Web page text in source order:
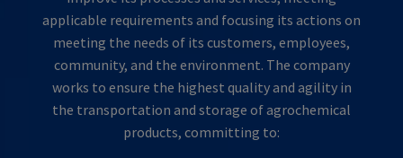
applicable requirements and focusing its actions on
meeting the needs of its customers, employees,
community, and the environment. The company
works to ensure the highest quality and agility in
the transportation and storage of agrochemical
products, committing to: